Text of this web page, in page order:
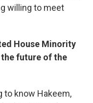
willing to meet
House Minority
future of the
to know Hakeem,